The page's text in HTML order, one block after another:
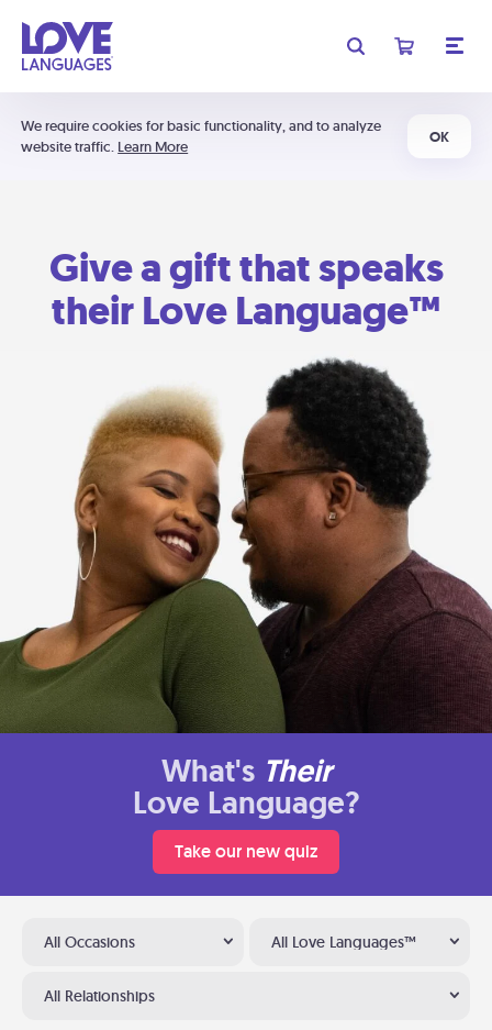
We require cookies for basic functionality, and to analyze
website traffic. Learn More
OK
Give a gift that speaks
their Love Language™
What's Their
Love Language?
Take our new quiz
All Occasions All Love Languages™
All Relationships